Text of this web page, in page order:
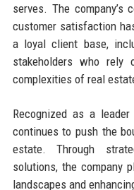
serves. The company’s
customer satisfaction
a loyal client base,
stakeholders who
complexities of real
Recognized as a
continues to push the
estate. Through
solutions, the company
landscapes and